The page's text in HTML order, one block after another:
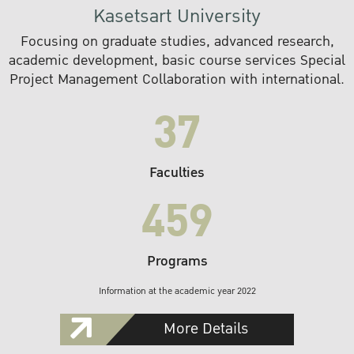
Kasetsart University
Focusing on graduate studies, advanced research,
academic development, basic course services Special
Project Management Collaboration with international.
37
Faculties
459
Programs
Information at the academic year 2022
More Details